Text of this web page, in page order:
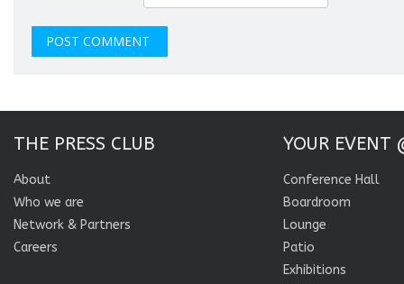
THE PRESS CLUB
About
Who we are
Network & Partners
Careers
YOUR EVENT
Conference Hall
Boardroom
Lounge
Patio
Exhibitions